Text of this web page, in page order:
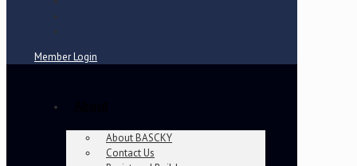
Member Login
About BASCKY
Contact Us